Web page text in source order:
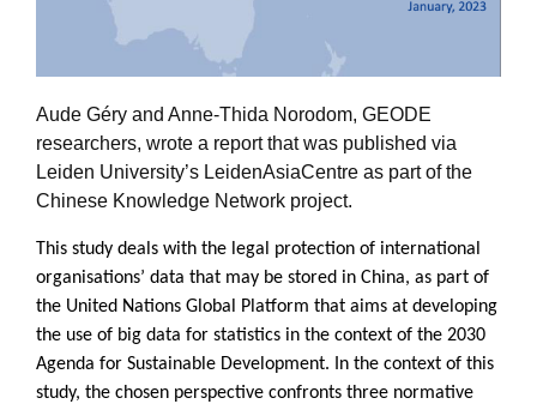
Aude Géry and Anne-Thida Norodom, GEODE
researchers, wrote a report that was published via
Leiden University’s LeidenAsiaCentre as part of the
Chinese Knowledge Network project.
This study deals with the legal protection of international
organisations’ data that may be stored in China, as part of
the United Nations Global Platform that aims at developing
the use of big data for statistics in the context of the 2030
Agenda for Sustainable Development. In the context of this
study, the chosen perspective confronts three normative